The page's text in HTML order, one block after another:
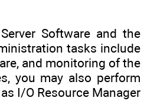
Software and the
tasks include
and monitoring of the
you may also perform
I/O Resource Manager